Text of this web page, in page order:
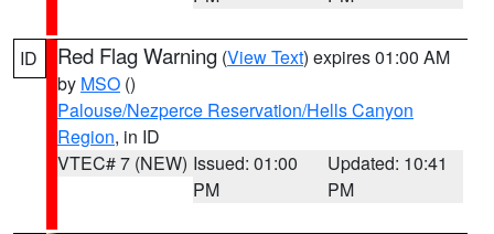
ID Red Flag Warning (View Text) expires 01:00 AM
by MSO ()
Palouse/Nezperce Reservation/Hells Canyon
Region, in ID
VTEC# 7 (NEW) Issued: 01:00
PM
Updated: 10:41
PM